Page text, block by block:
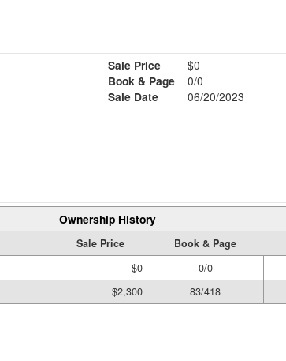
Sale Price
$0
Book & Page
0/0
Sale Date
06/20/2023
Ownership History
Sale Price Book & Page
$0 0/0
$2,300 83/418